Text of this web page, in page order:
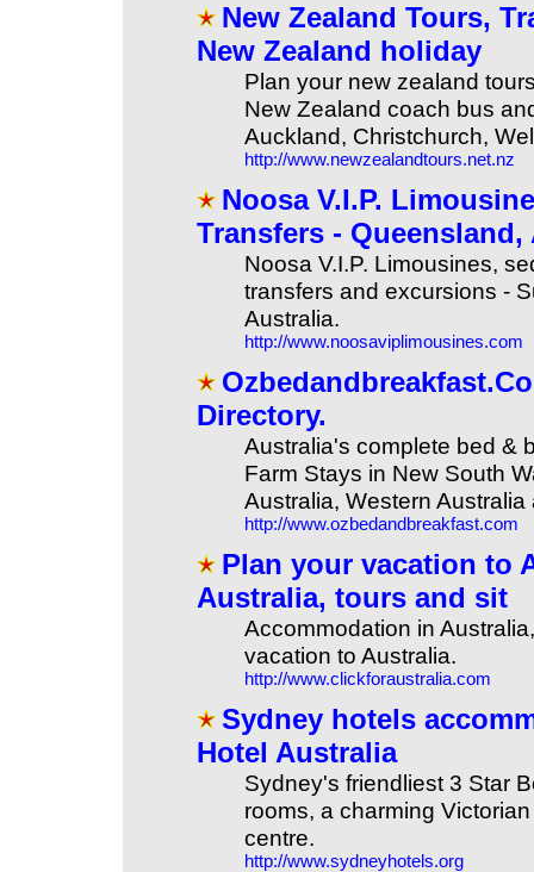
New Zealand Tours,
New Zealand holiday
Plan your new zealand
New Zealand coach bus
Auckland, Christchurch,
http://www.newzealandtours.net.nz
Noosa V.I.P.
Transfers - Queensland,
Noosa V.I.P. Limousines,
transfers and excursions -
Australia.
http://www.noosaviplimousines.com
Directory.
Australia's complete bed &
Farm Stays in New South
Australia, Western
http://www.ozbedandbreakfast.com
Plan your vacation to
Australia, tours and sit
Accommodation in
vacation to Australia.
http://www.clickforaustralia.com
Sydney hotels
Hotel Australia
Sydney's friendliest 3 Star
rooms, a charming
centre.
http://www.sydneyhotels.org